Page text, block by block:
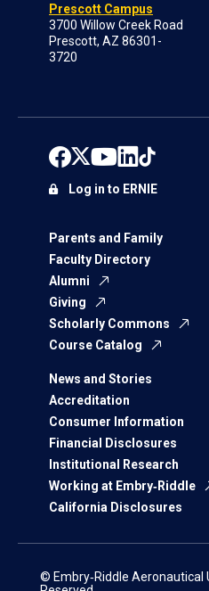
Prescott Campus
3700 Willow Creek Road
Prescott, AZ 86301-
3720
Parents and Family
Faculty Directory
Alumni
Giving
Scholarly Commons
Course Catalog
News and Stories
Accreditation
Consumer Information
Financial Disclosures
Institutional Research
Working at Embry‑Riddle
California Disclosures
Log in to ERNIE
© Embry‑Riddle Aeronautical